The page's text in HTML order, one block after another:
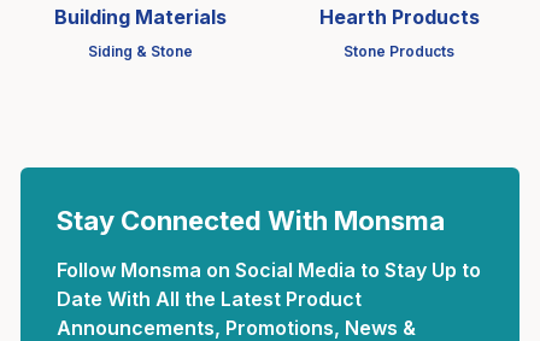
Building Materials
Siding & Stone
Hearth Products
Stone Products
Stay Connected With Monsma
Follow Monsma on Social Media to Stay Up to
Date With All the Latest Product
Announcements, Promotions, News &